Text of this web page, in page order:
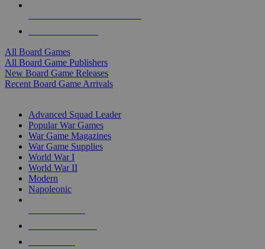
All Board Games
All Board Game Publishers
New Board Game Releases
Recent Board Game Arrivals
Advanced Squad Leader
Popular War Games
War Game Magazines
War Game Supplies
World War I
World War II
Modern
Napoleonic